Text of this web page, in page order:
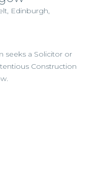
Edinburgh,
seeks a Solicitor or
Construction